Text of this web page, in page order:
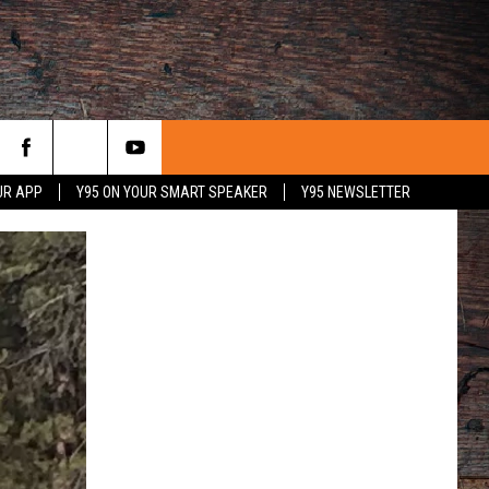
APP Y95 ON YOUR SMART SPEAKER Y95 NEWSLETTER